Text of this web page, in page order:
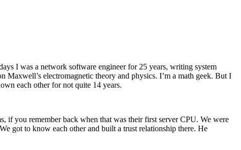
I was a network software engineer for 25 years, writing system
Maxwell’s electromagnetic theory and physics. I’m a math geek. But I
each other for not quite 14 years.
if you remember back when that was their first server CPU. We were
got to know each other and built a trust relationship there. He